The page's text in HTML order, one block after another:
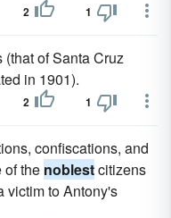
2 1
(that of Santa Cruz
in 1901).
2 1
confiscations, and
of the noblestcitizens
victim to Antony's